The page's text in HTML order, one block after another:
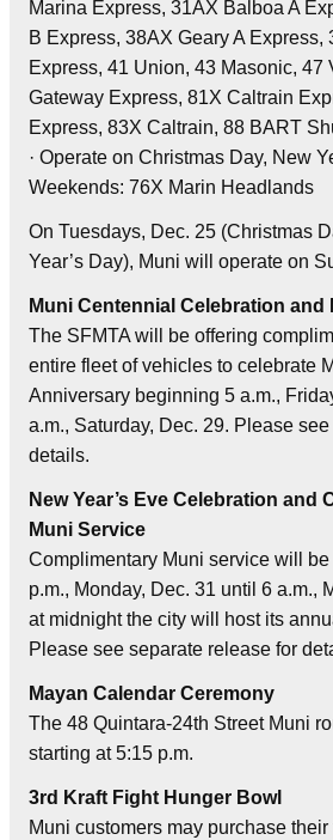
Marina Express, 31AX Balboa A
B Express, 38AX Geary A Express,
Express, 41 Union, 43 Masonic, 47
Gateway Express, 81X Caltrain
Express, 83X Caltrain, 88 BART
· Operate on Christmas Day, New
Weekends: 76X Marin Headlands
On Tuesdays, Dec. 25 (Christmas
Year’s Day), Muni will operate on
Muni Centennial Celebration and
The SFMTA will be offering
entire fleet of vehicles to celebrate
Anniversary beginning 5 a.m.,
a.m., Saturday, Dec. 29. Please
details.
New Year’s Eve Celebration and
Muni Service
Complimentary Muni service will
p.m., Monday, Dec. 31 until 6 a.m.,
at midnight the city will host its
Please see separate release for
Mayan Calendar Ceremony
The 48 Quintara-24th Street Muni
starting at 5:15 p.m.
3rd Kraft Fight Hunger Bowl
Muni customers may purchase